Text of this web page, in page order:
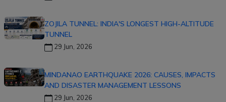
ZOJILA TUNNEL: INDIA'S LONGEST HIGH-ALTITUDE
TUNNEL
29 Jun, 2026
MINDANAO EARTHQUAKE 2026: CAUSES, IMPACTS
AND DISASTER MANAGEMENT LESSONS
29 Jun, 2026